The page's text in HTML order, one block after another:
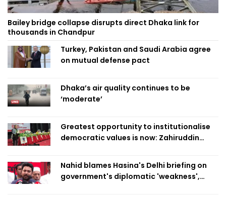
Bailey bridge collapse disrupts direct Dhaka link for
thousands in Chandpur
Turkey, Pakistan and Saudi Arabia agree
on mutual defense pact
Dhaka’s air quality continues to be
‘moderate’
Greatest opportunity to institutionalise
democratic values is now: Zahiruddin
Nahid blames Hasina's Delhi briefing on
government's diplomatic 'weakness',